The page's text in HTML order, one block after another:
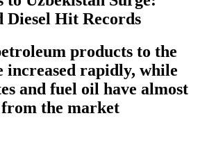
Diesel Hit Records
products to the
increased rapidly, while
and fuel oil have almost
from the market